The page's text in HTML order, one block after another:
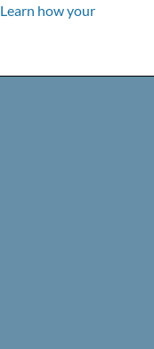
Learn how your